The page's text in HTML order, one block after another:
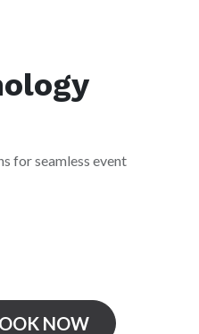
for seamless event
NOW